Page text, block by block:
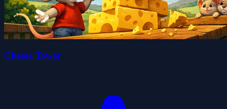
Cheese Tower